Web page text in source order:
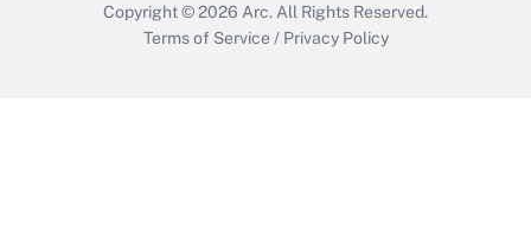
Copyright © 2026 Arc. All Rights Reserved.
Terms of Service / Privacy Policy